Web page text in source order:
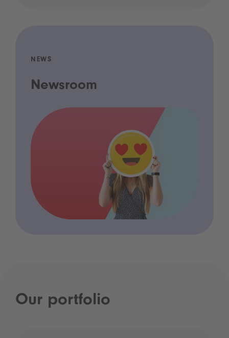
NEWS
Newsroom
Our portfolio